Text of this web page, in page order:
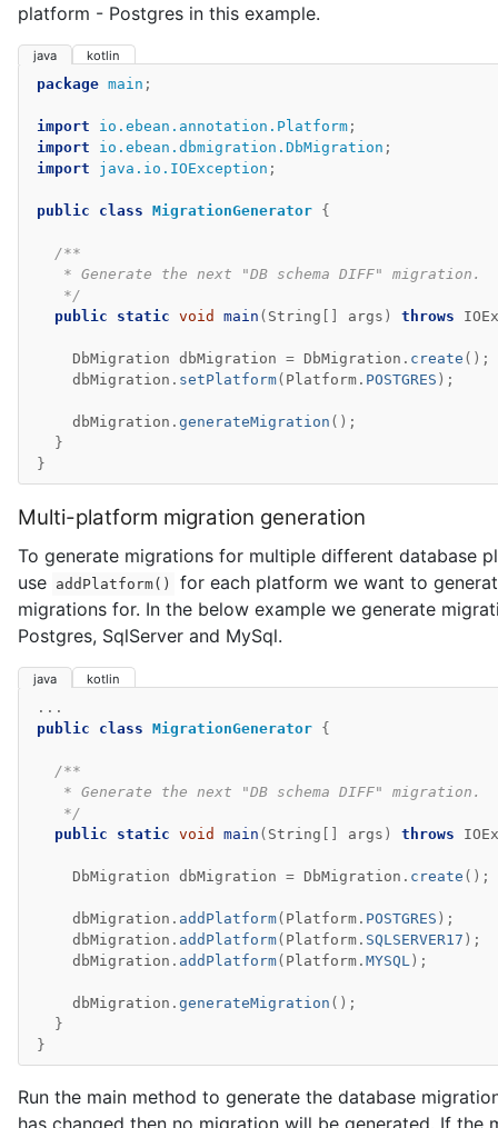
platform - Postgres in this example.
java kotlin
package main ;
import io.ebean.annotation.Platform ;
import
io.ebean.dbmigration.DbMigration ;
import
java.io.IOException ;
public class MigrationGenerator {
/**
   * Generate the next "DB schema DIFF" migration.
   */
public
static void main ( String args ) throws
DbMigration dbMigration = DbMigration . create ();
dbMigration . setPlatform( Platform . POSTGRES );
dbMigration . generateMigration ();
}
}
Multi-platform migration generation
To generate migrations for multiple different database
use addPlatform()
for each platform we want to
migrations for. In the below example we generate
Postgres, SqlServer and MySql.
java kotlin
...
public
class MigrationGenerator {
/**
   * Generate the next "DB schema DIFF" migration.
   */
public
static void main ( String args ) throws
DbMigration dbMigration = DbMigration . create ();
dbMigration . addPlatform( Platform . POSTGRES );
dbMigration . addPlatform( Platform . SQLSERVER17 );
dbMigration . addPlatform( Platform . MYSQL );
dbMigration . generateMigration ();
}
}
Run the main method to generate the database
has changed then no migration will be generated. If the